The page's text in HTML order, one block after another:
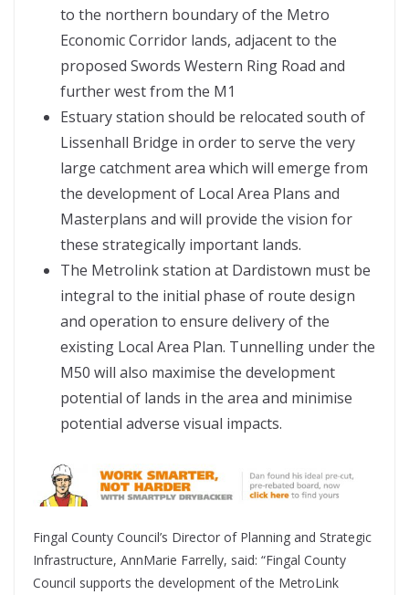
to the northern boundary of the Metro
Economic Corridor lands, adjacent to the
proposed Swords Western Ring Road and
further west from the M1
Estuary station should be relocated south of
Lissenhall Bridge in order to serve the very
large catchment area which will emerge from
the development of Local Area Plans and
Masterplans and will provide the vision for
these strategically important lands.
The Metrolink station at Dardistown must be
integral to the initial phase of route design
and operation to ensure delivery of the
existing Local Area Plan. Tunnelling under the
M50 will also maximise the development
potential of lands in the area and minimise
potential adverse visual impacts.
Fingal County Council’s Director of Planning and Strategic
Infrastructure, AnnMarie Farrelly, said: “Fingal County
Council supports the development of the MetroLink